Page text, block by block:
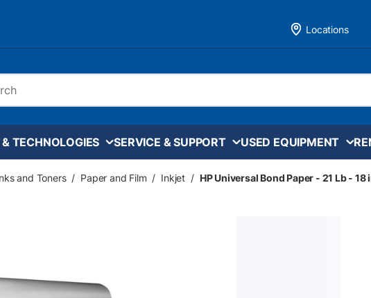
Locations
TECHNOLOGIES SERVICE & SUPPORT USED EQUIPMENT
and Toners / Paper and Film / Inkjet / HP Universal Bond Paper - 21 Lb -